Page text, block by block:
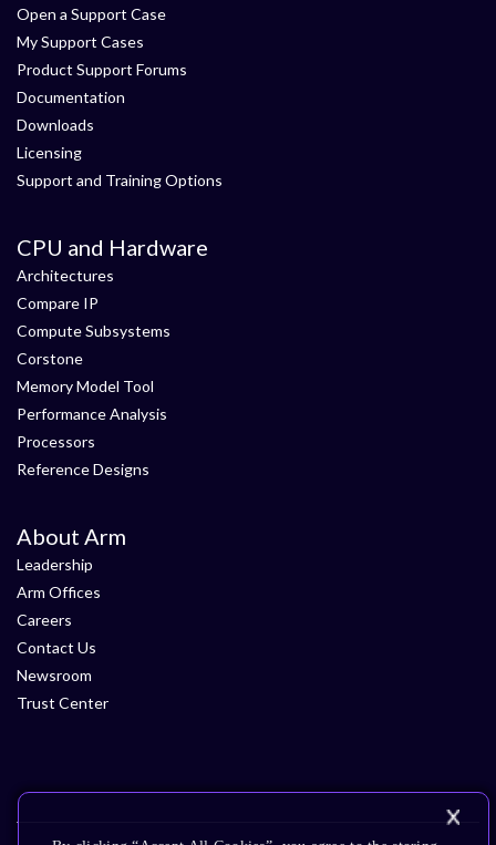
Open a Support Case
My Support Cases
Product Support Forums
Documentation
Downloads
Licensing
Support and Training Options
CPU and Hardware
Architectures
Compare IP
Compute Subsystems
Corstone
Memory Model Tool
Performance Analysis
Processors
Reference Designs
About Arm
Leadership
Arm Offices
Careers
Contact Us
Newsroom
Trust Center